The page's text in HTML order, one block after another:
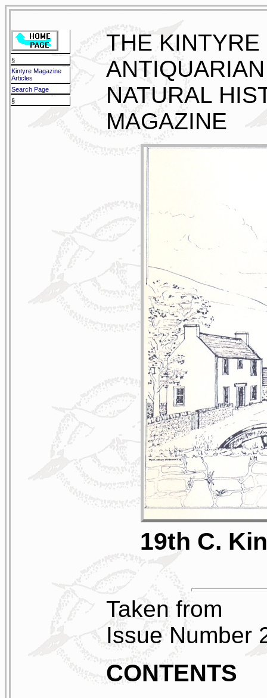
THE KINTYRE
NATURAL
MAGAZINE
19th C.
Taken from
Issue Number
CONTENTS
§
Kintyre Magazine
Articles
Search Page
§